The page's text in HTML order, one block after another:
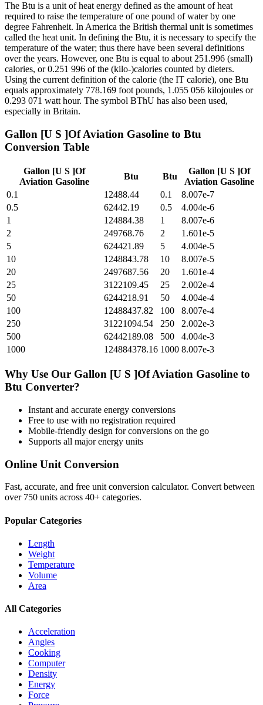
The Btu is a unit of heat energy defined as the amount of heat
required to raise the temperature of one pound of water by one
degree Fahrenheit. In America the British thermal unit is sometimes
called the heat unit. In defining the Btu, it is necessary to specify the
temperature of the water; thus there have been several definitions
over the years. However, one Btu is equal to about 251.996 (small)
calories, or 0.251 996 of the (kilo-)calories counted by dieters.
Using the current definition of the calorie (the IT calorie), one Btu
equals approximately 778.169 foot pounds, 1.055 056 kilojoules or
0.293 071 watt hour. The symbol BThU has also been used,
especially in Britain.
Gallon [U S ]Of Aviation Gasoline to Btu
Conversion Table
Gallon [U S ]Of
Aviation Gasoline
Btu Btu
Gallon [U S ]Of
Aviation Gasoline
0.1
12488.44 0.1
8.007e-7
0.5
62442.19 0.5
4.004e-6
1
124884.38 1
8.007e-6
2
249768.76 2
1.601e-5
5
624421.89 5
4.004e-5
10
1248843.78 10
8.007e-5
20
2497687.56 20
1.601e-4
25
3122109.45 25
2.002e-4
50
6244218.91 50
4.004e-4
100
12488437.82 100
8.007e-4
250
31221094.54 250
2.002e-3
500
62442189.08 500
4.004e-3
1000
124884378.16 1000 8.007e-3
Why Use Our Gallon [U S ]Of Aviation Gasoline to
Btu Converter?
Instant and accurate energy conversions
Free to use with no registration required
Mobile-friendly design for conversions on the go
Supports all majorenergy units
Online Unit Conversion
Fast, accurate, and free unit conversion calculator. Convert between
over 750 units across 40+ categories.
Popular Categories
Length
Weight
Temperature
Volume
Area
All Categories
Acceleration
Angles
Cooking
Computer
Density
Energy
Force